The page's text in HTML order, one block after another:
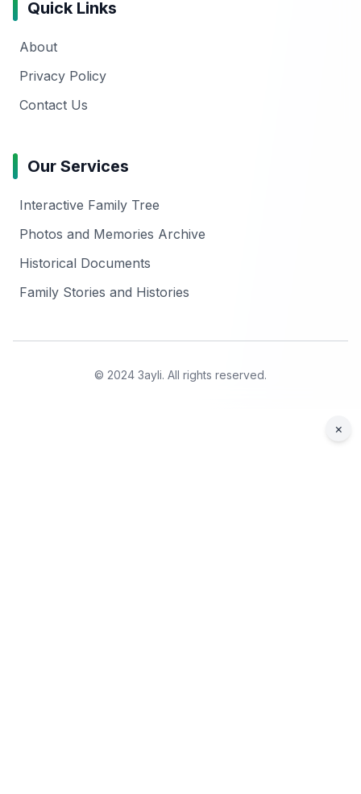
Quick Links
About
Privacy Policy
Contact Us
Our Services
Interactive Family Tree
Photos and Memories Archive
Historical Documents
Family Stories and Histories
© 2024 3ayli. All rights reserved.
×